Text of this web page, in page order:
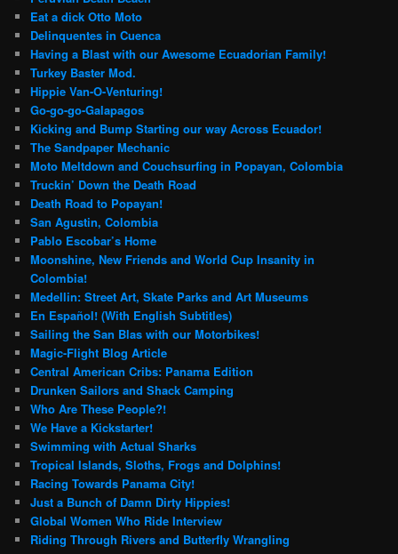
Eat a dick Otto Moto
Delinquentes in Cuenca
Having a Blast with our Awesome Ecuadorian Family!
Turkey Baster Mod.
Hippie Van-O-Venturing!
Go-go-go-Galapagos
Kicking and Bump Starting our way Across Ecuador!
The Sandpaper Mechanic
Moto Meltdown and Couchsurfing in Popayan, Colombia
Truckin’ Down the Death Road
Death Road to Popayan!
San Agustin, Colombia
Pablo Escobar’s Home
Moonshine, New Friends and World Cup Insanity in
Colombia!
Medellin: Street Art, Skate Parks and Art Museums
En Español! (With English Subtitles)
Sailing the San Blas with our Motorbikes!
Magic-Flight Blog Article
Central American Cribs: Panama Edition
Drunken Sailors and Shack Camping
Who Are These People?!
We Have a Kickstarter!
Swimming with Actual Sharks
Tropical Islands, Sloths, Frogs and Dolphins!
Racing Towards Panama City!
Just a Bunch of Damn Dirty Hippies!
Global Women Who Ride Interview
Riding Through Rivers and Butterfly Wrangling